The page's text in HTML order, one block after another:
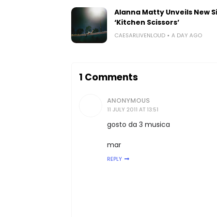
Alanna Matty Unveils New
‘Kitchen Scissors’
CAESARLIVENLOUD A DAY AGO
1 Comments
ANONYMOUS
11 JULY 2011 AT 13:51
gosto da 3 musica
mar
REPLY